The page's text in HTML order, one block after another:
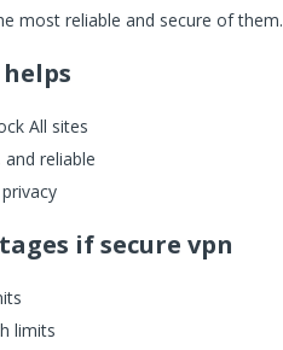
most reliable and secure of them.
helps
All sites
reliable
if secure vpn
limits